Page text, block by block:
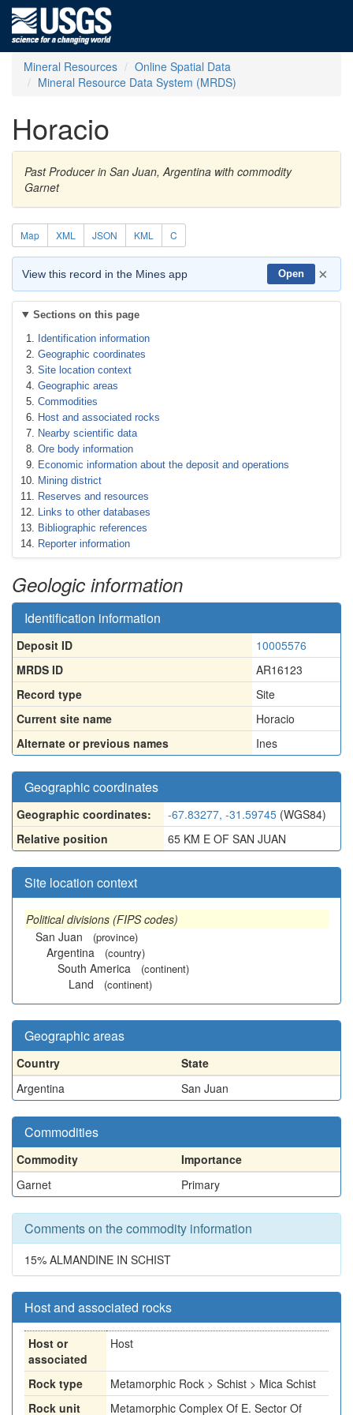
Mineral Resources
Online Spatial Data
Mineral Resource Data System (MRDS)
Horacio
Past Producer in San Juan, Argentina with commodity
Garnet
Map XML JSON KML C
View this record in the Mines app Open ×
Sections on this page
Identification information
Geographic coordinates
Site location context
Geographic areas
Commodities
Host and associated rocks
Nearby scientific data
Ore body information
Economic information about the deposit and operations
Mining district
Reserves and resources
Links to other databases
Bibliographic references
Reporter information
Geologic information
Identification information
Deposit ID
10005576
MRDS ID
AR16123
Record type
Site
Current site name
Horacio
Alternate or previous names
Ines
Geographic coordinates
Geographic coordinates: -67.83277, -31.59745 (WGS84)
Relative position
65 KM E OF SAN JUAN
Site location context
Political divisions (FIPS codes)
San Juan
(province)
Argentina (country)
South America (continent)
Land (continent)
Geographic areas
Country
State
Argentina
San Juan
Commodities
Commodity
Importance
Garnet
Primary
Comments on the commodity information
15% ALMANDINE IN SCHIST
Host and associated rocks
Host or
associated
Host
Rock type
Metamorphic Rock > Schist > Mica Schist
Rock unit
Metamorphic Complex Of E. Sector Of